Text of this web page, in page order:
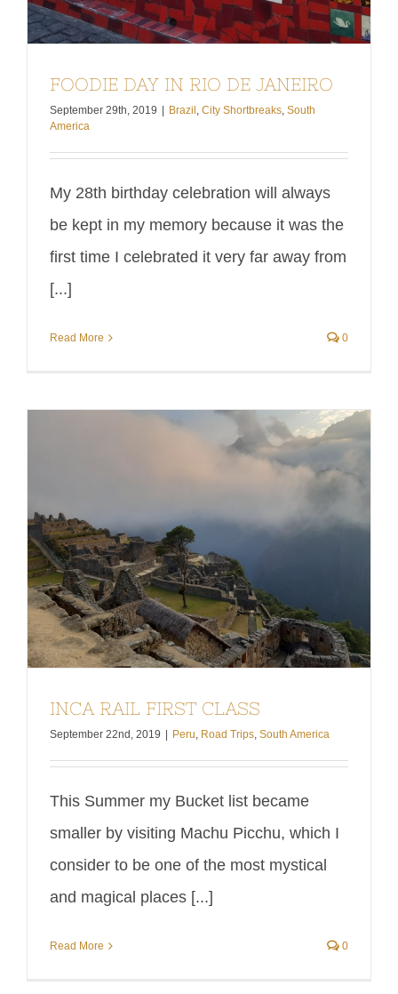
FOODIE DAY IN RIO DE JANEIRO
September 29th, 2019 Brazil , City Shortbreaks, South
America
My 28th birthday celebration will always
be kept in my memory because it was the
first time I celebrated it very far away from
[...]
Read More 0
INCA RAIL FIRST CLASS
September 22nd, 2019 | Peru Road Trips South America
This Summer my Bucket list became
smaller by visiting Machu Picchu, which I
consider to be one of the most mystical
and magical places [...]
Read More 0